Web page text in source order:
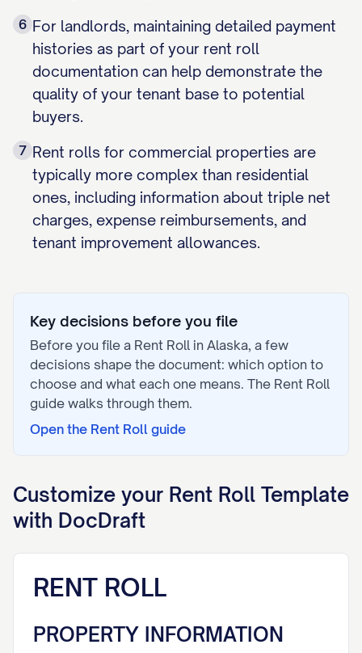
6 For landlords, maintaining detailed payment
histories as part of your rent roll
documentation can help demonstrate the
quality of your tenant base to potential
buyers.
7 Rent rolls for commercial properties are
typically more complex than residential
ones, including information about triple net
charges, expense reimbursements, and
tenant improvement allowances.
Key decisions before you file
Before you file a Rent Roll in Alaska, a few
decisions shape the document: which option to
choose and what each one means. The Rent Roll
guide walks through them.
Open the Rent Roll guide
Customize your Rent Roll Template
with DocDraft
RENT ROLL
PROPERTY INFORMATION